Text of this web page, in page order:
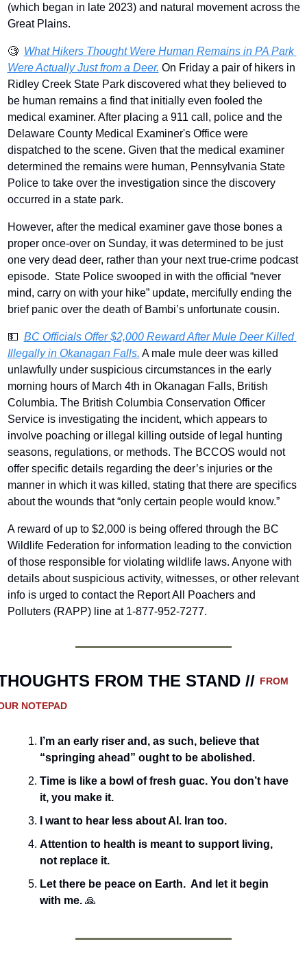
(which began in late 2023) and natural movement across the
Great Plains.
🧐 What Hikers Thought Were Human Remains in PA Park
Were Actually Just from a Deer. On Friday a pair of hikers in
Ridley Creek State Park discovered what they believed to
be human remains a find that initially even fooled the
medical examiner. After placing a 911 call, police and the
Delaware County Medical Examiner's Office were
dispatched to the scene. Given that the medical examiner
determined the remains were human, Pennsylvania State
Police to take over the investigation since the discovery
occurred in a state park.
However, after the medical examiner gave those bones a
proper once-over on Sunday, it was determined to be just
one very dead deer, rather than your next true-crime podcast
episode.  State Police swooped in with the official “never
mind, carry on with your hike” update, mercifully ending the
brief panic over the death of Bambi’s unfortunate cousin.
💵 BC Officials Offer $2,000 Reward After Mule Deer Killed
Illegally in Okanagan Falls. A male mule deer was killed
unlawfully under suspicious circumstances in the early
morning hours of March 4th in Okanagan Falls, British
Columbia. The British Columbia Conservation Officer
Service is investigating the incident, which appears to
involve poaching or illegal killing outside of legal hunting
seasons, regulations, or methods. The BCCOS would not
offer specific details regarding the deer’s injuries or the
manner in which it was killed, stating that there are specifics
about the wounds that “only certain people would know.”
A reward of up to $2,000 is being offered through the BC
Wildlife Federation for information leading to the conviction
of those responsible for violating wildlife laws. Anyone with
details about suspicious activity, witnesses, or other relevant
info is urged to contact the Report All Poachers and
Polluters (RAPP) line at 1-877-952-7277.
FROM THE STAND // FROM
NOTEPAD
I’m an early riser and, as such, believe that
“springing ahead” ought to be abolished.
Time is like a bowl of fresh guac. You don’t have
it, you make it.
I want to hear less about AI. Iran too.
Attention to health is meant to support living,
not replace it.
Let there be peace on Earth.  And let it begin
with me. 🙏